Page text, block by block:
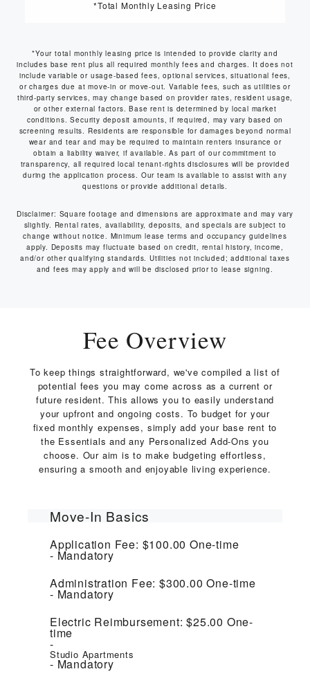
*Total Monthly Leasing Price
*Your total monthly leasing price is intended to provide clarity and
includes base rent plus all required monthly fees and charges. It does not
include variable or usage-based fees, optional services, situational fees,
or charges due at move-in or move-out. Variable fees, such as utilities or
third-party services, may change based on provider rates, resident usage,
or other external factors. Base rent is determined by local market
conditions. Security deposit amounts, if required, may vary based on
screening results. Residents are responsible for damages beyond normal
wear and tear and may be required to maintain renters insurance or
obtain a liability waiver, if available. As part of our commitment to
transparency, all required local tenant-rights disclosures will be provided
during the application process. Our team is available to assist with any
questions or provide additional details.
Disclaimer: Square footage and dimensions are approximate and may vary
slightly. Rental rates, availability, deposits, and specials are subject to
change without notice. Minimum lease terms and occupancy guidelines
apply. Deposits may fluctuate based on credit, rental history, income,
and/or other qualifying standards. Utilities not included; additional taxes
and fees may apply and will be disclosed prior to lease signing.
Fee Overview
To keep things straightforward, we've compiled a list of
potential fees you may come across as a current or
future resident. This allows you to easily understand
your upfront and ongoing costs. To budget for your
fixed monthly expenses, simply add your base rent to
the Essentials and any Personalized Add-Ons you
choose. Our aim is to make budgeting effortless,
ensuring a smooth and enjoyable living experience.
Move-In Basics
Application Fee: $100.00One-time
Mandatory
Administration Fee: $300.00One-time
Mandatory
Electric Reimbursement: $25.00 One-
time
Studio Apartments
Mandatory